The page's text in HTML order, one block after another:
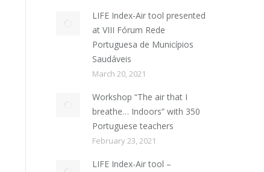
LIFE Index-Air tool presented
at VIII Fórum Rede
Portuguesa de Municípios
Saudáveis
March 20, 2021
Workshop “The air that I
breathe… Indoors” with 350
Portuguese teachers
February 23, 2021
LIFE Index-Air tool –